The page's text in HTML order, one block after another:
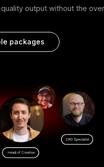
output without the
packages